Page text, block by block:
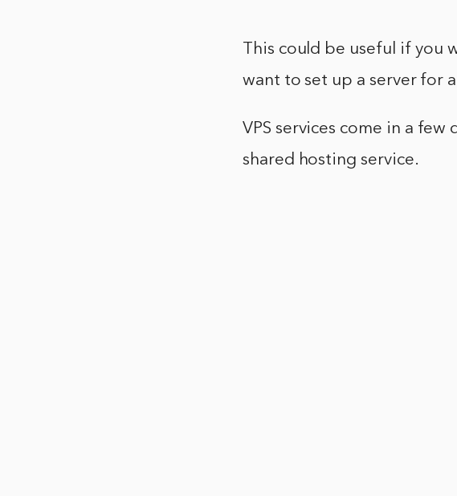
This could be useful if you
want to set up a server for
VPS services come in a
shared hosting service.